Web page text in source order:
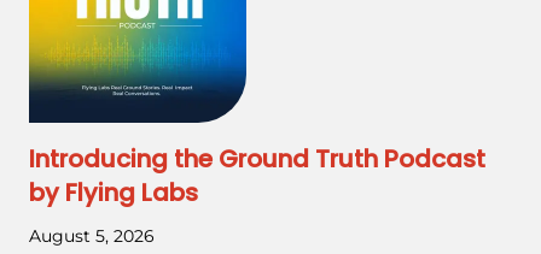
Introducing the Ground Truth Podcast
by Flying Labs
August 5, 2026